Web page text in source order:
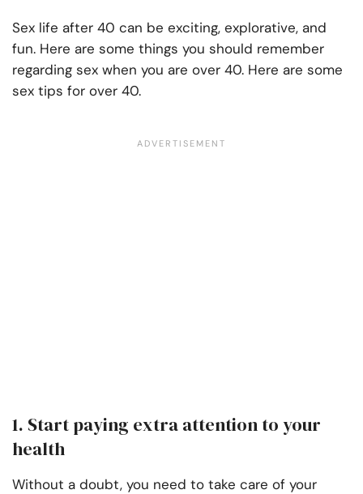
Sex life after 40 can be exciting, explorative, and
fun. Here are some things you should remember
regarding sex when you are over 40. Here are some
sex tips for over 40.
1. Start paying extra attention to your
health
Without a doubt, you need to take care of your